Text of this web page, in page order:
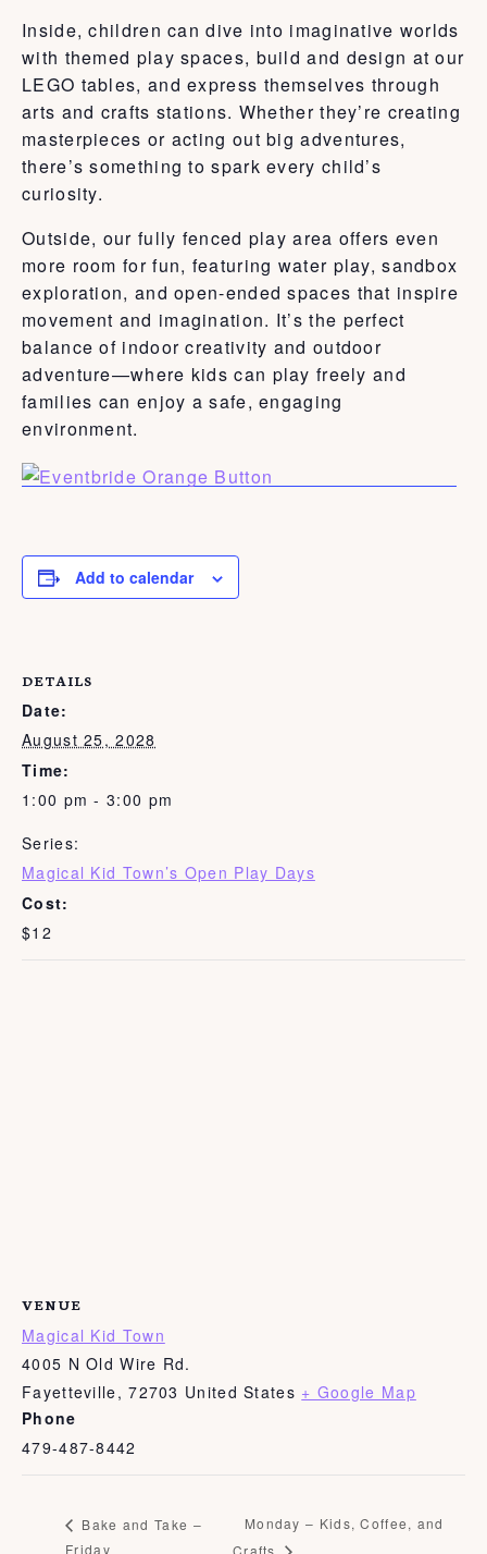
Inside, children can dive into imaginative worlds
with themed play spaces, build and design at our
LEGO tables, and express themselves through
arts and crafts stations. Whether they’re creating
masterpieces or acting out big adventures,
there’s something to spark every child’s
curiosity.
Outside, our fully fenced play area offers even
more room for fun, featuring water play, sandbox
exploration, and open-ended spaces that inspire
movement and imagination. It’s the perfect
balance of indoor creativity and outdoor
adventure—where kids can play freely and
families can enjoy a safe, engaging
environment.
Add to calendar
DETAILS
Date:
August 25, 2028
Time:
1:00 pm - 3:00 pm
Series:
Magical Kid Town’s Open Play Days
Cost:
$12
VENUE
Magical Kid Town
4005 N Old Wire Rd.
Fayetteville, 72703 United States + Google Map
Phone
479-487-8442
Bake and Take –
Friday
Monday – Kids, Coffee, and